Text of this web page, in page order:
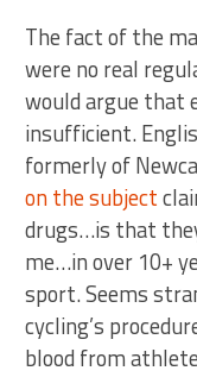
The fact of the
were no real
would argue that
insufficient.
formerly of
on the subject
drugs…is that
me…in over 10+
sport. Seems
cycling’s
blood from